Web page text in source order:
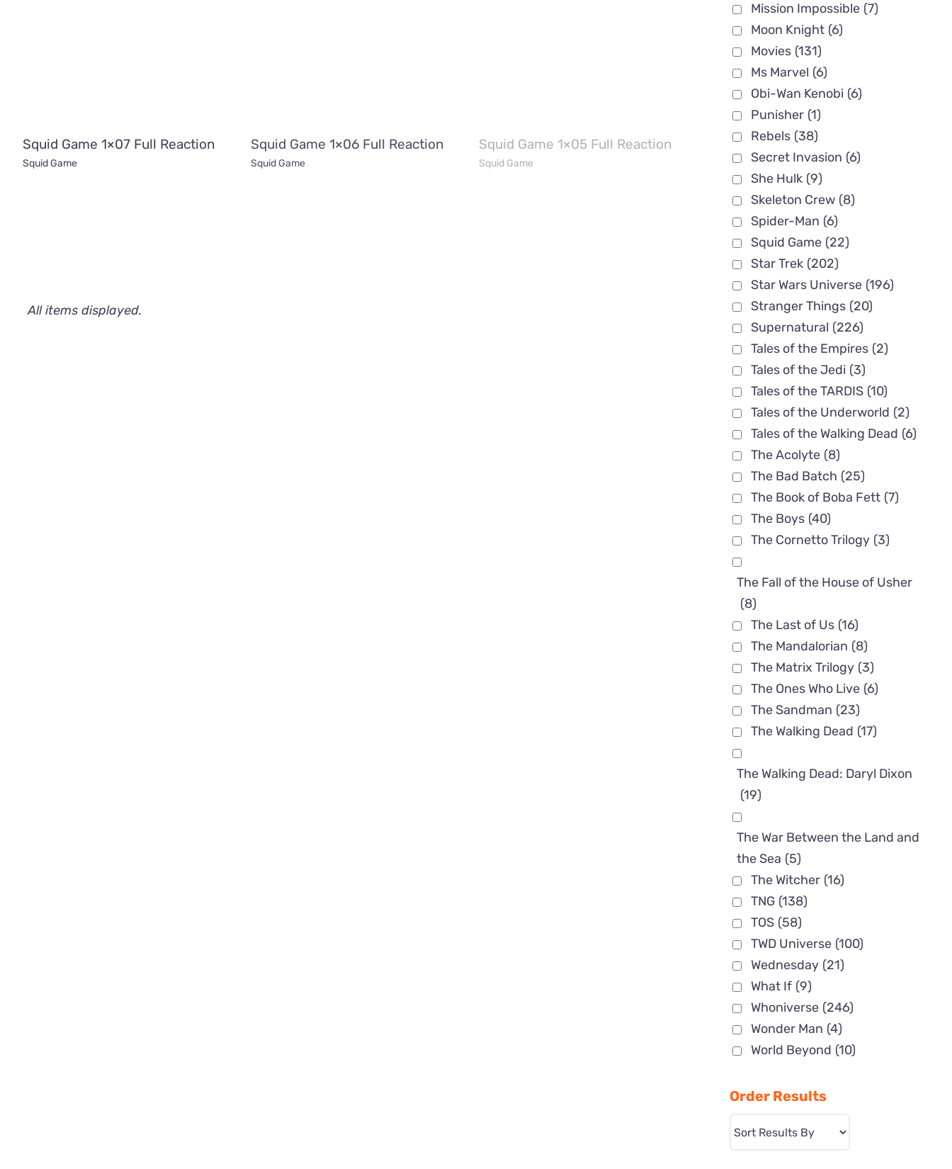
Squid Game 1×07 Full Reaction
Squid Game
Squid Game 1×06 Full Reaction
Squid Game
Squid Game 1×05 Full Reaction
Squid Game
Mission Impossible (7)
Moon Knight (6)
Movies (131)
Ms Marvel (6)
Obi-Wan Kenobi (6)
Punisher (1)
Rebels (38)
Secret Invasion (6)
She Hulk (9)
Skeleton Crew (8)
Spider-Man (6)
Squid Game (22)
Star Trek (202)
Star Wars Universe (196)
Stranger Things (20)
Supernatural (226)
Tales of the Empires (2)
Tales of the Jedi (3)
Tales of the TARDIS (10)
Tales of the Underworld (2)
Tales of the Walking Dead (6)
The Acolyte (8)
The Bad Batch (25)
The Book of Boba Fett (7)
The Boys (40)
The Cornetto Trilogy (3)
The Fall of the House of Usher
(8)
The Last of Us (16)
The Mandalorian (8)
The Matrix Trilogy (3)
The Ones Who Live (6)
The Sandman (23)
The Walking Dead (17)
The Walking Dead: Daryl Dixon
(19)
The War Between the Land and
the Sea (5)
The Witcher (16)
TNG (138)
TOS (58)
TWD Universe (100)
Wednesday (21)
What If (9)
Whoniverse (246)
Wonder Man (4)
World Beyond (10)
Order Results